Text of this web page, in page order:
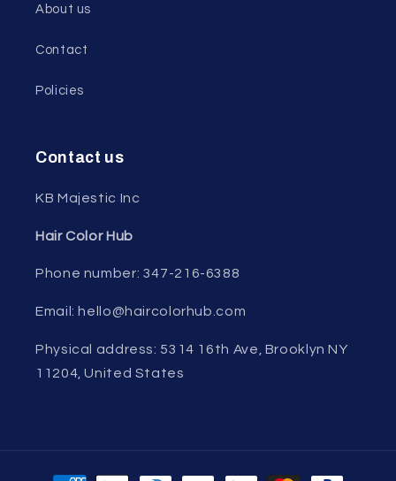
About us
Contact
Policies
Contact us
KB Majestic Inc
Hair Color Hub
Phone number: 347-216-6388
Email: hello@haircolorhub.com
Physical address: 5314 16th Ave, Brooklyn NY
11204, United States
Payment